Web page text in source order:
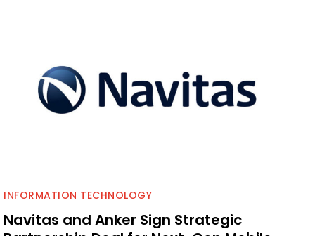
INFORMATION TECHNOLOGY
Navitas and Anker Sign Strategic